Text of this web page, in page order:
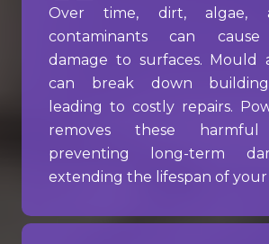
Over time, dirt, algae,
contaminants can cause
damage to surfaces. Mould
can break down building
leading to costly repairs.
removes these harmful
preventing long-term
extending the lifespan of